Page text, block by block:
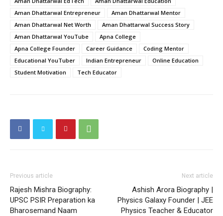
Aman Dhattarwal Entrepreneur
Aman Dhattarwal Mentor
Aman Dhattarwal Net Worth
Aman Dhattarwal Success Story
Aman Dhattarwal YouTube
Apna College
Apna College Founder
Career Guidance
Coding Mentor
Educational YouTuber
Indian Entrepreneur
Online Education
Student Motivation
Tech Educator
Previous article
Rajesh Mishra Biography:
UPSC PSIR Preparation ka
Bharosemand Naam
Next article
Ashish Arora Biography |
Physics Galaxy Founder | JEE
Physics Teacher & Educator